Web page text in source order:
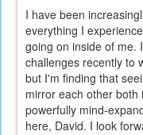
I have been
everything I
going on inside of me.
challenges recently to
but I'm finding that
mirror each other both
powerfully mind-
here, David. I look